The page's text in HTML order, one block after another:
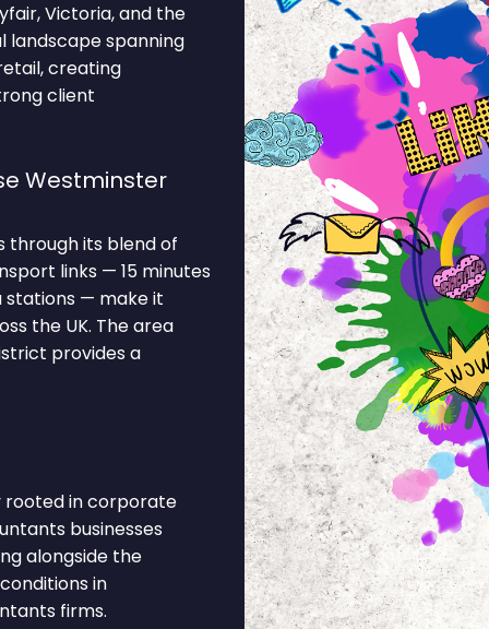
Victoria, and the
landscape spanning
creating
client
Westminster
through its blend of
links — 15 minutes
stations — make it
the UK. The area
provides a
rooted in corporate
businesses
alongside the
in
firms.